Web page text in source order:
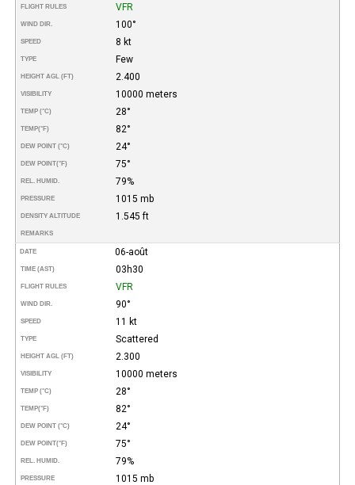
FLIGHT RULES VFR
WIND DIR. 100°
SPEED 8 kt
TYPE Few
HEIGHT AGL (FT) 2.400
VISIBILITY 10000 meters
TEMP (°C) 28°
TEMP(°F) 82°
DEW POINT (°C) 24°
DEW POINT(°F) 75°
REL. HUMID. 79%
PRESSURE 1015 mb
DENSITY ALTITUDE 1.545 ft
REMARKS
DATE 06-août
TIME (AST) 03h30
FLIGHT RULES VFR
WIND DIR. 90°
SPEED 11 kt
TYPE Scattered
HEIGHT AGL (FT) 2.300
VISIBILITY 10000 meters
TEMP (°C) 28°
TEMP(°F) 82°
DEW POINT (°C) 24°
DEW POINT(°F) 75°
REL. HUMID. 79%
PRESSURE 1015 mb